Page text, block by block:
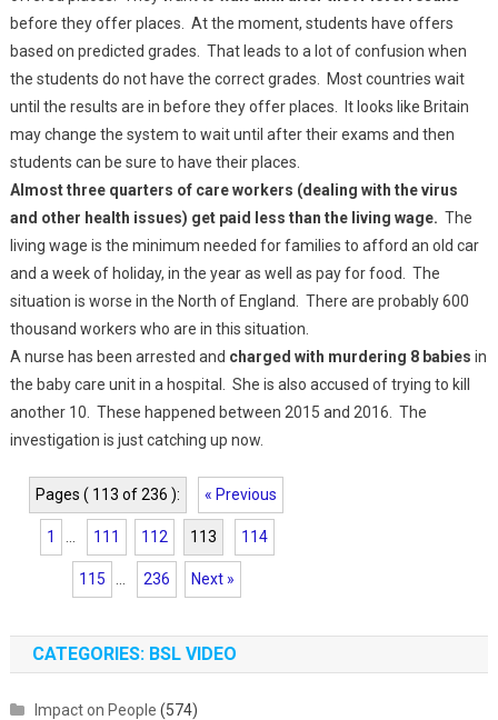
before they offer places. At the moment, students have offers
based on predicted grades. That leads to a lot of confusion when
the students do not have the correct grades. Most countries wait
until the results are in before they offer places. It looks like Britain
may change the system to wait until after their exams and then
students can be sure to have their places.
Almost three quarters of care workers (dealing with the virus
and other health issues) get paid less than the living wage. The
living wage is the minimum needed for families to afford an old car
and a week of holiday, in the year as well as pay for food. The
situation is worse in the North of England. There are probably 600
thousand workers who are in this situation.
A nurse has been arrested and charged with murdering 8 babies in
the baby care unit in a hospital. She is also accused of trying to kill
another 10. These happened between 2015 and 2016. The
investigation is just catching up now.
Pages ( 113 of 236 ): « Previous
1 111 112 113 114
115 236 Next »
CATEGORIES: BSL VIDEO
Impact on People (574)